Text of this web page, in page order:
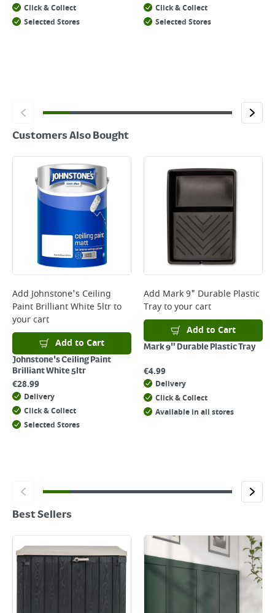
Click & Collect
Selected Stores
Click & Collect
Selected Stores
Customers Also Bought
Add Johnstone's Ceiling
Paint Brilliant White 5ltrto
your cart
Add to Cart
Johnstone's Ceiling Paint
Brilliant White 5ltr
€28.99
Delivery
Click & Collect
Selected Stores
Add Mark 9" Durable Plastic
Trayto your cart
Add to Cart
Mark 9" Durable Plastic Tray
€4.99
Delivery
Click & Collect
Available in all stores
Best Sellers